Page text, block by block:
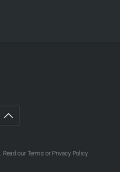
. Read our Terms or Privacy Policy